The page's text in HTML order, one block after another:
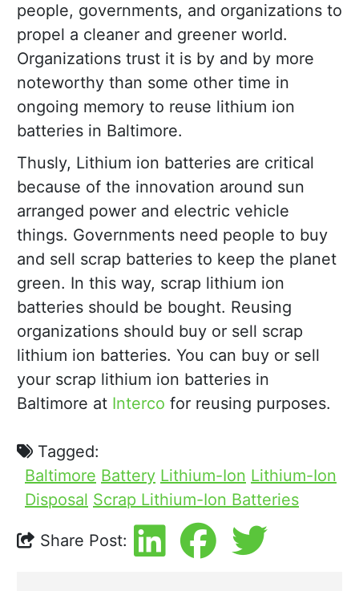
people, governments, and organizations to
propel a cleaner and greener world.
Organizations trust it is by and by more
noteworthy than some other time in
ongoing memory to reuse lithium ion
batteries in Baltimore.
Thusly, Lithium ion batteries are critical
because of the innovation around sun
arranged power and electric vehicle
things. Governments need people to buy
and sell scrap batteries to keep the planet
green. In this way, scrap lithium ion
batteries should be bought. Reusing
organizations should buy or sell scrap
lithium ion batteries. You can buy or sell
your scrap lithium ion batteries in
Baltimore at Interco for reusing purposes.
Tagged:
Baltimore Battery Lithium-Ion Lithium-Ion
Disposal Scrap Lithium-Ion Batteries
Share Post: